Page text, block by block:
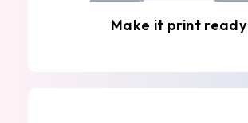
Make it print ready